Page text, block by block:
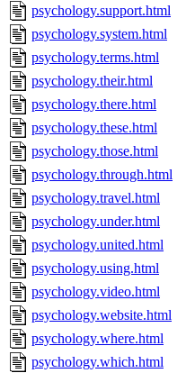
psychology.support.html
psychology.system.html
psychology.terms.html
psychology.their.html
psychology.there.html
psychology.these.html
psychology.those.html
psychology.through.html
psychology.travel.html
psychology.under.html
psychology.united.html
psychology.using.html
psychology.video.html
psychology.website.html
psychology.where.html
psychology.which.html